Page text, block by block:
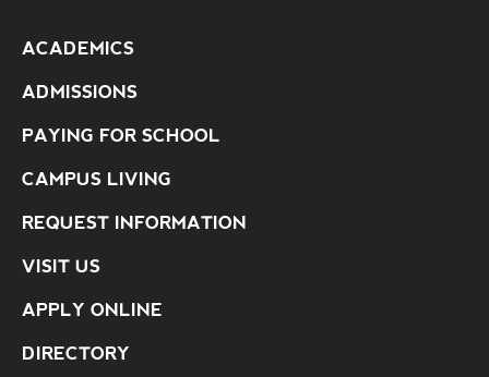
ACADEMICS
ADMISSIONS
PAYING FOR SCHOOL
CAMPUS LIVING
REQUEST INFORMATION
VISIT US
APPLY ONLINE
DIRECTORY